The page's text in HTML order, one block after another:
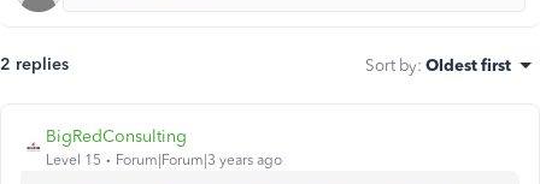
2 replies Sort by: Oldest first
BigRedConsulting
Level 15 Forum|Forum|3 years ago